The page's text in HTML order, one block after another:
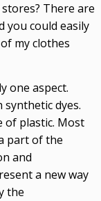
There are
you could easily
my clothes
one aspect.
dyes.
of plastic. Most
part of the
and
a new way
the